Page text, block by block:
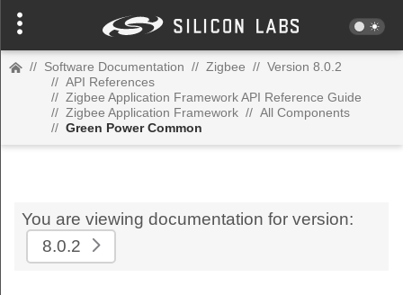
// Software Documentation // Zigbee // Version 8.0.2
// API References
// Zigbee Application Framework API Reference Guide
// Zigbee Application Framework // All Components
// Green Power Common
You are viewing documentation for version:
8.0.2